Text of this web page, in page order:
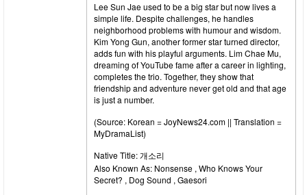
Lee Sun Jae used to be a big star but now lives a
simple life. Despite challenges, he handles
neighborhood problems with humour and wisdom.
Kim Yong Gun, another former star turned director,
adds fun with his playful arguments. Lim Chae Mu,
dreaming of YouTube fame after a career in lighting,
completes the trio. Together, they show that
friendship and adventure never get old and that age
is just a number.
(Source: Korean = JoyNews24.com || Translation =
MyDramaList)
Native Title: 개소리
Also Known As: Nonsense , Who Knows Your
Secret? , Dog Sound , Gaesori